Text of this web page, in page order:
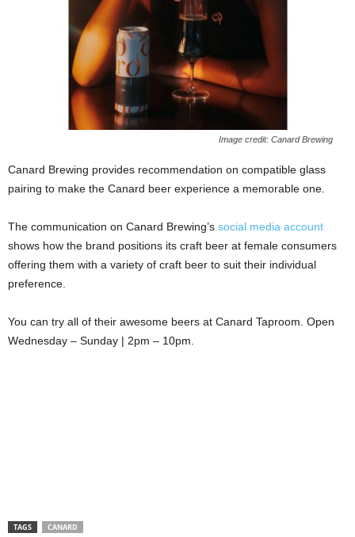
Image credit: Canard Brewing
Canard Brewing provides recommendation on compatible glass
pairing to make the Canard beer experience a memorable one.
The communication on Canard Brewing’s social media account
shows how the brand positions its craft beer at female consumers
offering them with a variety of craft beer to suit their individual
preference.
You can try all of their awesome beers at Canard Taproom. Open
Wednesday – Sunday | 2pm – 10pm.
TAGS CANARD